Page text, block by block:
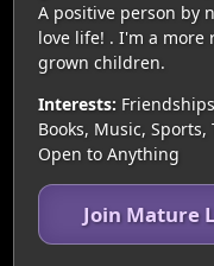
A positive person by
love life! . I'm a more
grown children.
Interests:
Books, Music,
Open to Anything
Join Mature